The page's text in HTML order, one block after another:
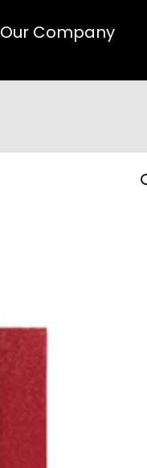
Our Company